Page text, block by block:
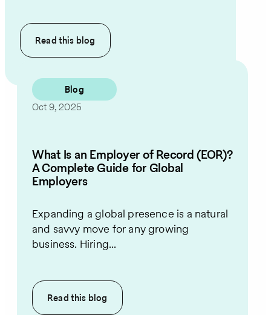
Read this blog
Blog
Oct 9, 2025
What Is an Employer of Record (EOR)?
A Complete Guide for Global
Employers
Expanding a global presence is a natural
and savvy move for any growing
business. Hiring...
Read this blog